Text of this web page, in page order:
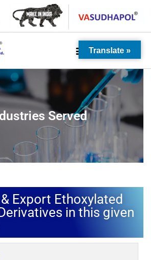
Served
Export Ethoxylated
in this given
Translate »